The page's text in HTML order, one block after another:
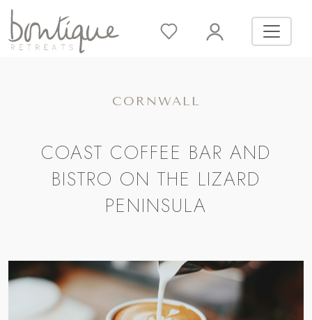
CORNWALL
COAST COFFEE BAR AND
BISTRO ON THE LIZARD
PENINSULA